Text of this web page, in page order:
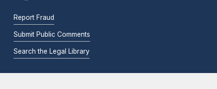
Report Fraud
Submit Public Comments
Search the Legal Library